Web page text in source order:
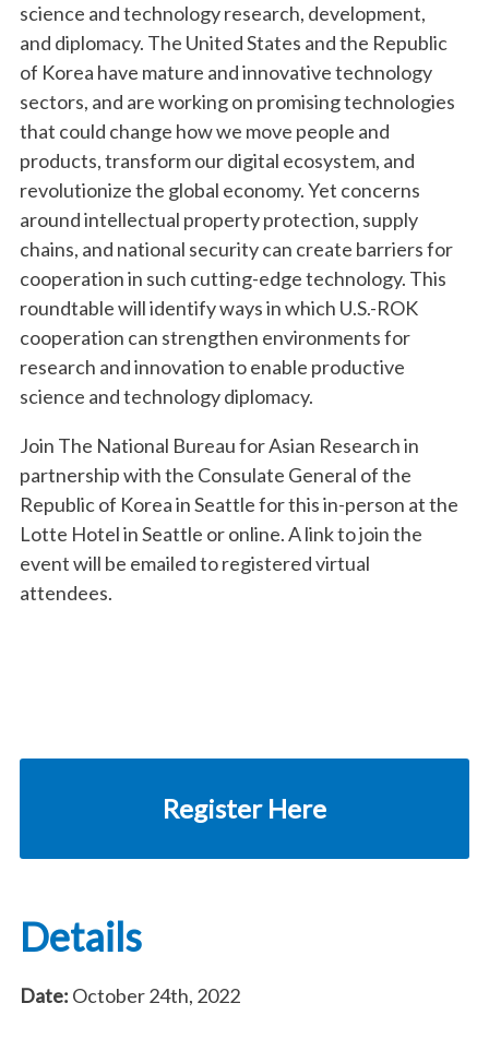
science and technology research, development,
and diplomacy. The United States and the Republic
of Korea have mature and innovative technology
sectors, and are working on promising technologies
that could change how we move people and
products, transform our digital ecosystem, and
revolutionize the global economy. Yet concerns
around intellectual property protection, supply
chains, and national security can create barriers for
cooperation in such cutting-edge technology. This
roundtable will identify ways in which U.S.-ROK
cooperation can strengthen environments for
research and innovation to enable productive
science and technology diplomacy.
Join The National Bureau for Asian Research in
partnership with the Consulate General of the
Republic of Korea in Seattle for thisin-person at the
Lotte Hotel in Seattle or online. A link to join the
event will be emailed to registered virtual
attendees.
Register Here
Details
Date: October 24th, 2022